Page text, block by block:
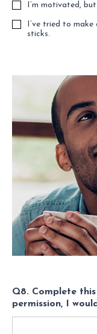
I’m motivated,
I’ve tried to make
sticks.
Q8. Complete
permission, I